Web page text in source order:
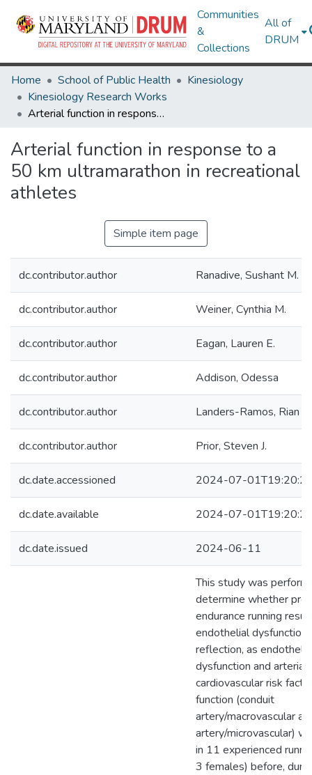
Communities
&
Collections
All of
DRUM
Home School of Public Health
Kinesiology
Kinesiology Research Works
Arterial function in response to a 50 km ultramarathon in recreational athletes
Arterial function in response to a
50 km ultramarathon in recreational
athletes
Simple item page
dc.contributor.author Ranadive, Sushant M.
dc.contributor.author Weiner, Cynthia M.
dc.contributor.author Eagan, Lauren E.
dc.contributor.author Addison, Odessa
dc.contributor.author Landers-Ramos, Rian Q.
dc.contributor.author Prior, Steven J.
dc.date.accessioned 2024-07-
dc.date.available 2024-07-
dc.date.issued 2024-06-11
This study was
determine whether
endurance running
endothelial dysfunction
reflection, as
dysfunction and
cardiovascular risk
function (conduit
artery/macrovascular
artery/microvascular)
in 11 experienced
3 females) before,